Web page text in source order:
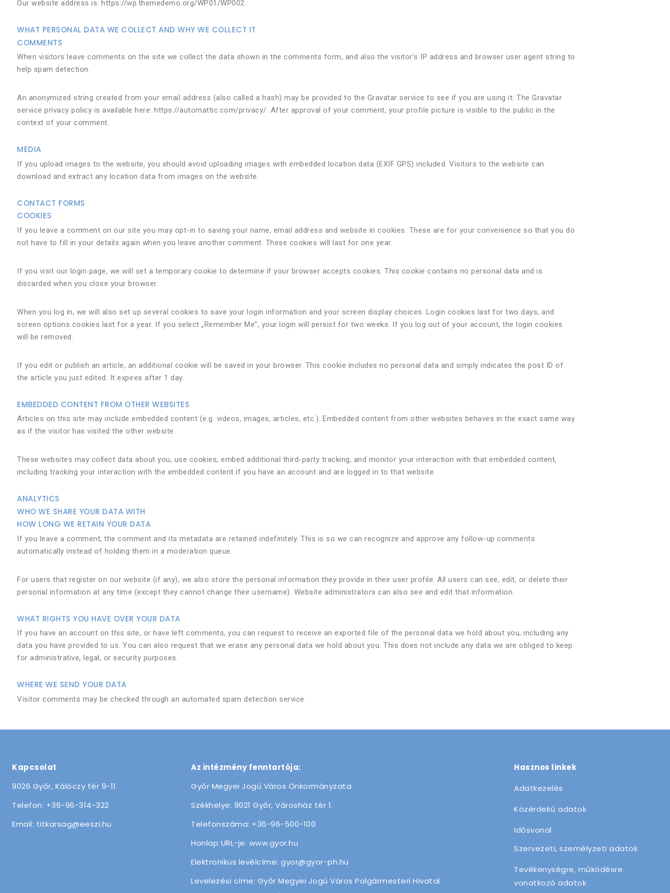
Our website address is: https://wp.themedemo.org/WP01/WP002.
WHAT PERSONAL DATA WE COLLECT AND WHY WE COLLECT IT
COMMENTS
When visitors leave comments on the site we collect the data shown in the comments form, and also the visitor’s IP address and browser user agent string to
help spam detection.
An anonymized string created from your email address (also called a hash) may be provided to the Gravatar service to see if you are using it. The Gravatar
service privacy policy is available here: https://automattic.com/privacy/. After approval of your comment, your profile picture is visible to the public in the
context of your comment.
MEDIA
If you upload images to the website, you should avoid uploading images with embedded location data (EXIF GPS) included. Visitors to the website can
download and extract any location data from images on the website.
CONTACT FORMS
COOKIES
If you leave a comment on our site you may opt-in to saving your name, email address and website in cookies. These are for your convenience so that you do
not have to fill in your details again when you leave another comment. These cookies will last for one year.
If you visit our login page, we will set a temporary cookie to determine if your browser accepts cookies. This cookie contains no personal data and is
discarded when you close your browser.
When you log in, we will also set up several cookies to save your login information and your screen display choices. Login cookies last for two days, and
screen options cookies last for a year. If you select „Remember Me”, your login will persist for two weeks. If you log out of your account, the login cookies
will be removed.
If you edit or publish an article, an additional cookie will be saved in your browser. This cookie includes no personal data and simply indicates the post ID of
the article you just edited. It expires after 1 day.
EMBEDDED CONTENT FROM OTHER WEBSITES
Articles on this site may include embedded content (e.g. videos, images, articles, etc.). Embedded content from other websites behaves in the exact same way
as if the visitor has visited the other website.
These websites may collect data about you, use cookies, embed additional third-party tracking, and monitor your interaction with that embedded content,
including tracking your interaction with the embedded content if you have an account and are logged in to that website.
ANALYTICS
WHO WE SHARE YOUR DATA WITH
HOW LONG WE RETAIN YOUR DATA
If you leave a comment, the comment and its metadata are retained indefinitely. This is so we can recognize and approve any follow-up comments
automatically instead of holding them in a moderation queue.
For users that register on our website (if any), we also store the personal information they provide in their user profile. All users can see, edit, or delete their
personal information at any time (except they cannot change their username). Website administrators can also see and edit that information.
WHAT RIGHTS YOU HAVE OVER YOUR DATA
If you have an account on this site, or have left comments, you can request to receive an exported file of the personal data we hold about you, including any
data you have provided to us. You can also request that we erase any personal data we hold about you. This does not include any data we are obliged to keep
for administrative, legal, or security purposes.
WHERE WE SEND YOUR DATA
Visitor comments may be checked through an automated spam detection service.
Kapcsolat
9026 Győr, Kálóczy tér 9-11
Telefon: +36-96-314-322
Email: titkarsag@eeszi.hu
Az intézmény fenntartója:
Győr Megyei Jogú Város Önkormányzata
Székhelye: 9021 Győr, Városház tér 1.
Telefonszáma: +36-96-500-100
Honlap URL-je: www.gyor.hu
Elektronikus levélcíme: gyor@gyor-ph.hu
Levelezési címe: Győr Megyei Jogú Város Polgármesteri Hivatal
Hasznos linkek
Adatkezelés
Közérdekű adatok
Idősvonal
Szervezeti, személyzeti adatok
Tevékenységre, működésre
vonatkozó adatok